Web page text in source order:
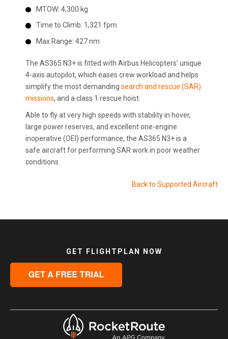
MTOW: 4,300 kg
Time to Climb: 1,321 fpm
Max Range: 427 nm
The AS365 N3+ is fitted with Airbus Helicopters’ unique
4-axis autopilot, which eases crew workload and helps
simplify the most demanding search and rescue (SAR)
missions, and a class 1 rescue hoist.
Able to fly at very high speeds with stability in hover,
large power reserves, and excellent one-engine
inoperative (OEI) performance, the AS365 N3+ is a
safe aircraft for performing SAR work in poor weather
conditions.
Back to Supported Aircraft
GET FLIGHTPLAN NOW